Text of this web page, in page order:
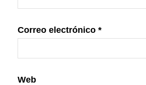
Correo electrónico *
Web